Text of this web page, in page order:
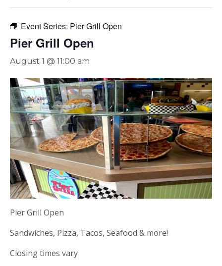
Event Series: Pier Grill Open
Pier Grill Open
August 1 @ 11:00 am
Pier Grill Open
Sandwiches, Pizza, Tacos, Seafood & more!
Closing times vary